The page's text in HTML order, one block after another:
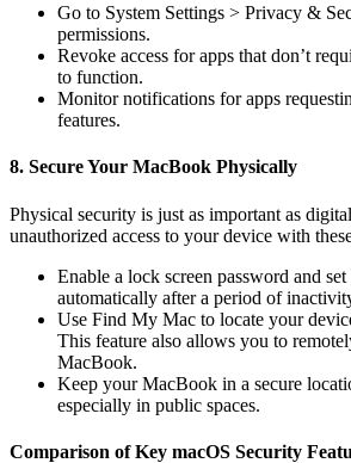
Go to System Settings > Privacy &
permissions.
Revoke access for apps that don’t
to function.
Monitor notifications for apps
features.
8. Secure Your MacBook Physically
Physical security is just as important as
unauthorized access to your device with
Enable a lock screen password and
automatically after a period of
Use Find My Mac to locate your
This feature also allows you to
MacBook.
Keep your MacBook in a secure
especially in public spaces.
Comparison of Key macOS Security